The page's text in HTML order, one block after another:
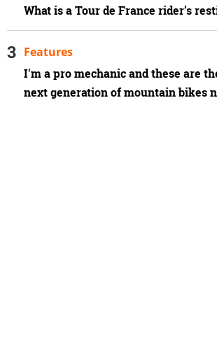
What is a Tour de France rider’s
I'm a pro mechanic and these are
next generation of mountain bikes
Features